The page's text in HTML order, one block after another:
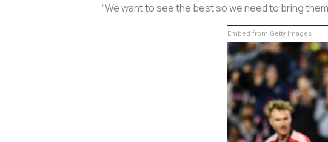
“We want to see the best so we need to bring
Embed from Getty Images